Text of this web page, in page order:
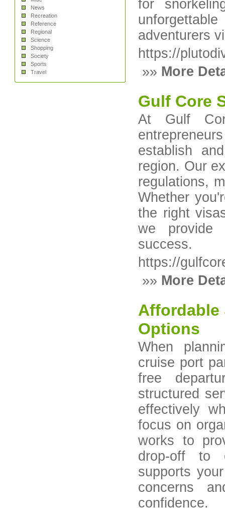
News
Recreation
Reference
Regional
Science
Shopping
Society
Sports
Travel
for
adventurers
https://
»» More
Gulf Core
At Gulf
establish
region. Our
regulations,
Whether
the right
we provide
success.
https://
»» More
Affordable
Options
When
cruise port
free
structured
effectively
focus on
works to
drop-off to
supports
concerns
confidence.